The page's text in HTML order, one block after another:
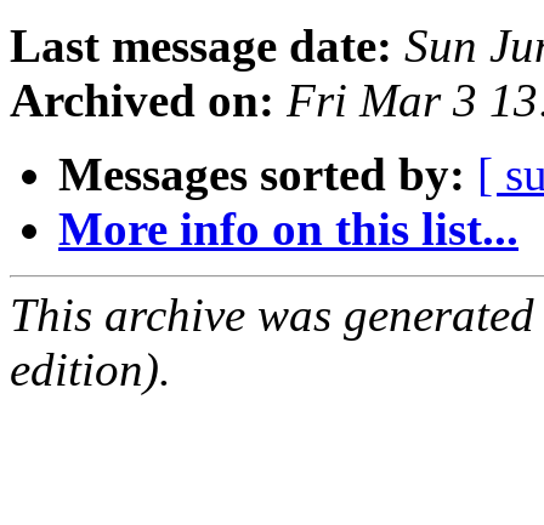
Last message date: Sun
Archived on: Fri Mar 3
Messages sorted by: [
More info on this list...
This archive was
edition).